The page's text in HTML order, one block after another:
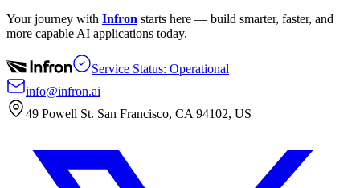
Your journey with Infron starts here — build smarter, faster, and
more capable AI applications today.
Service Status: Operational
info@infron.ai
49 Powell St. San Francisco, CA 94102, US